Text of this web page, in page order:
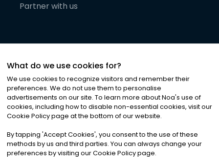
Partner with us
©2026Noa News Ltd. ALL RIGHTS RESERVED
Privacy|Terms & Conditions|Cookies
What do we use cookies for?
We use cookies to recognize visitors and remember their
preferences. We do not use them to personalise
advertisements on our site. To learn more about Noa's use of
cookies, including how to disable non-essential cookies, visit our
Cookie Policy page at the bottom of our website.
By tapping 'Accept Cookies', you consent to the use of these
methods by us and third parties. You can always change your
preferences by visiting our Cookie Policy page.